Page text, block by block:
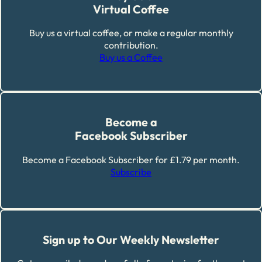
Virtual Coffee
Buy us a virtual coffee, or make a regular monthly
contribution.
Buy us a Coffee
Become a
Facebook Subscriber
Become a Facebook Subscriber for £1.79 per month.
Subscribe
Sign up to Our Weekly Newsletter